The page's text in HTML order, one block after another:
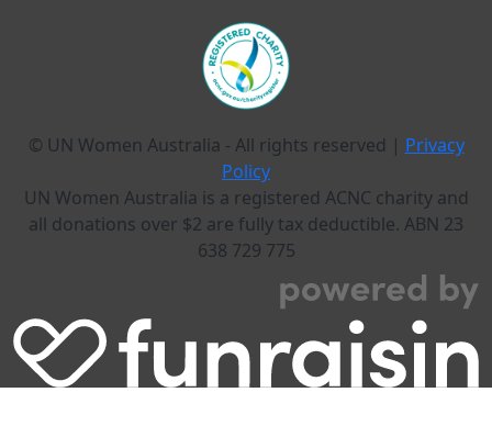
© UN Women Australia - All rights reserved | Privacy
Policy
UN Women Australia is a registered ACNC charity and
all donations over $2 are fully tax deductible. ABN 23
638 729 775